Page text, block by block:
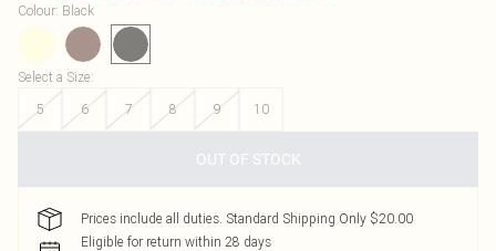
Colour: Black
Select a Size:
5
6 7 8 9 10
OUT OF STOCK
Prices include all duties. Standard Shipping Only $20.00
Eligible for return within 28 days